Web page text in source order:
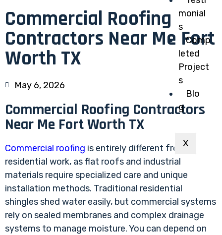
monial
s
Comp
leted
Project
s
Blo
g
X
Commercial Roofing
Contractors Near Me Fort
Worth TX
May 6, 2026
Commercial Roofing Contractors
Near Me Fort Worth TX
Commercial roofing is entirely different from
residential work, as flat roofs and industrial
materials require specialized care and unique
installation methods. Traditional residential
shingles shed water easily, but commercial systems
rely on sealed membranes and complex drainage
systems to manage moisture. You can depend on